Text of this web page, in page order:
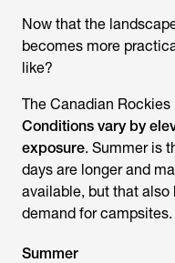
Now that the
becomes more
like?
The Canadian
Conditions vary by
exposure. Summer is
days are longer and
available, but that also
demand for campsites.
Summer